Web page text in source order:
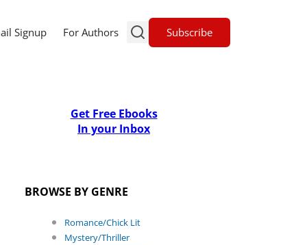
Signup For Authors Subscribe
Get Free Ebooks
In your Inbox
BROWSE BY GENRE
Romance/Chick Lit
Mystery/Thriller